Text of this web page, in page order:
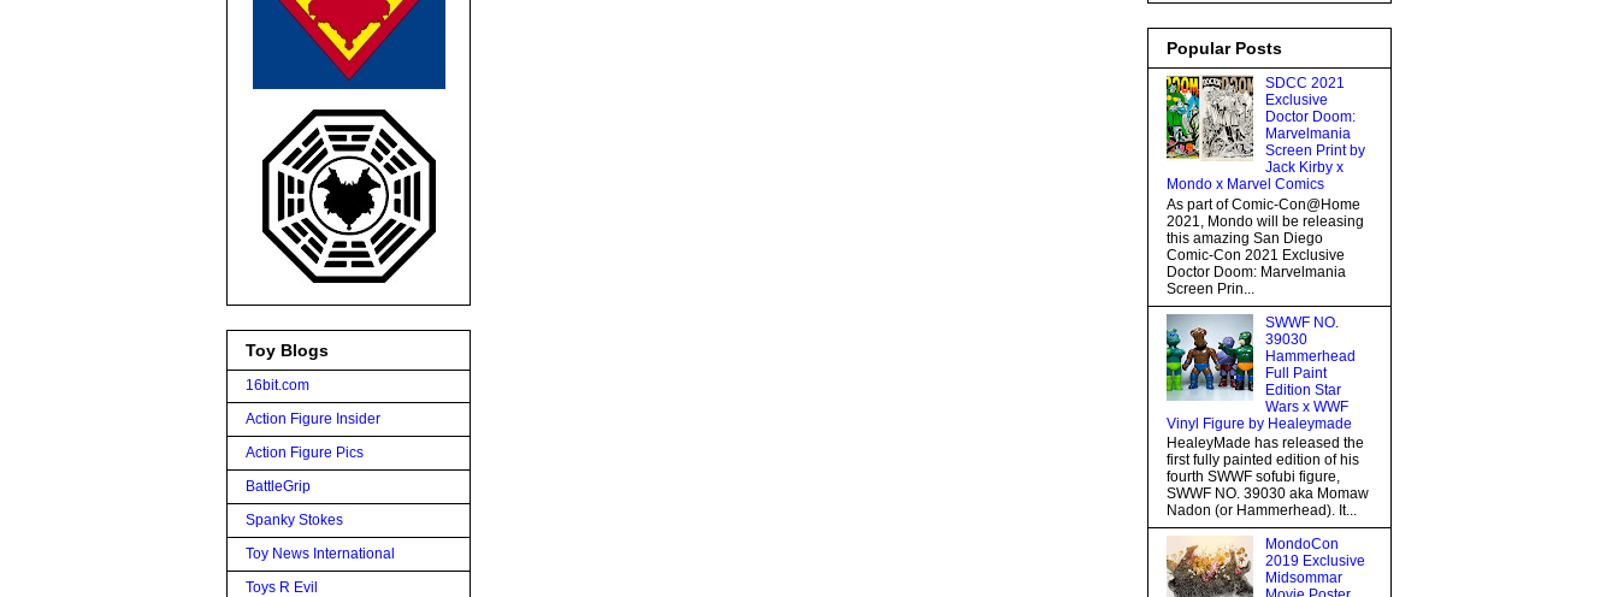
Toy Blogs
16bit.com
Action Figure Insider
Action Figure Pics
BattleGrip
Spanky Stokes
Toy News International
Toys R Evil
Popular Posts
SDCC 2021
Exclusive
Doctor Doom:
Marvelmania
Screen Print by
Jack Kirby x
Mondo x Marvel Comics
As part of Comic-Con@Home
2021, Mondo will be releasing
this amazing San Diego
Comic-Con 2021 Exclusive
Doctor Doom: Marvelmania
Screen Prin...
SWWF NO.
39030
Hammerhead
Full Paint
Edition Star
Wars x WWF
Vinyl Figure by Healeymade
HealeyMade has released the
first fully painted edition of his
fourth SWWF sofubi figure,
SWWF NO. 39030 aka Momaw
Nadon (or Hammerhead). It...
MondoCon
2019 Exclusive
Midsommar